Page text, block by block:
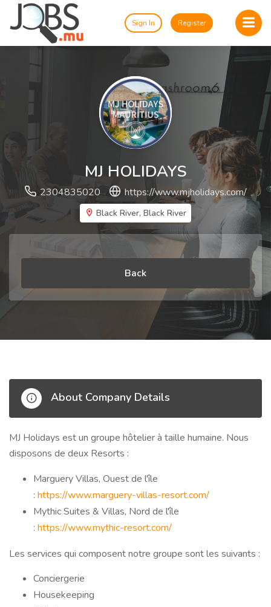
Sign In Register
MJ HOLIDAYS
2304835020 https://www.mjholidays.com/
Black River, Black River
Back
About Company Details
MJ Holidays est un groupe hôtelier à taille humaine. Nous
disposons de deux Resorts :
Marguery Villas, Ouest de l'île
: https://www.marguery-villas-resort.com/
Mythic Suites & Villas, Nord de l'île
: https://www.mythic-resort.com/
Les services qui composent notre groupe sont les suivants :
Conciergerie
Housekeeping